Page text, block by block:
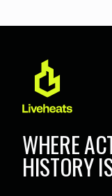
WHERE
HISTORY